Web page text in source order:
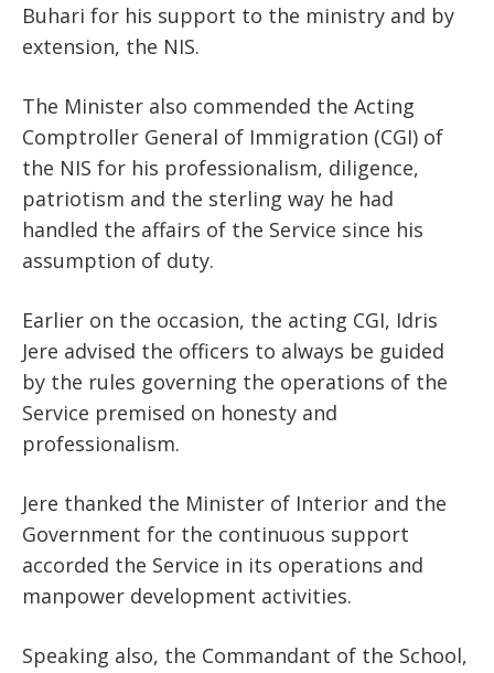
Buhari for his support to the ministry and by
extension, the NIS.
The Minister also commended the Acting
Comptroller General of Immigration (CGI) of
the NIS for his professionalism, diligence,
patriotism and the sterling way he had
handled the affairs of the Service since his
assumption of duty.
Earlier on the occasion, the acting CGI, Idris
Jere advised the officers to always be guided
by the rules governing the operations of the
Service premised on honesty and
professionalism.
Jere thanked the Minister of Interior and the
Government for the continuous support
accorded the Service in its operations and
manpower development activities.
Speaking also, the Commandant of the School,